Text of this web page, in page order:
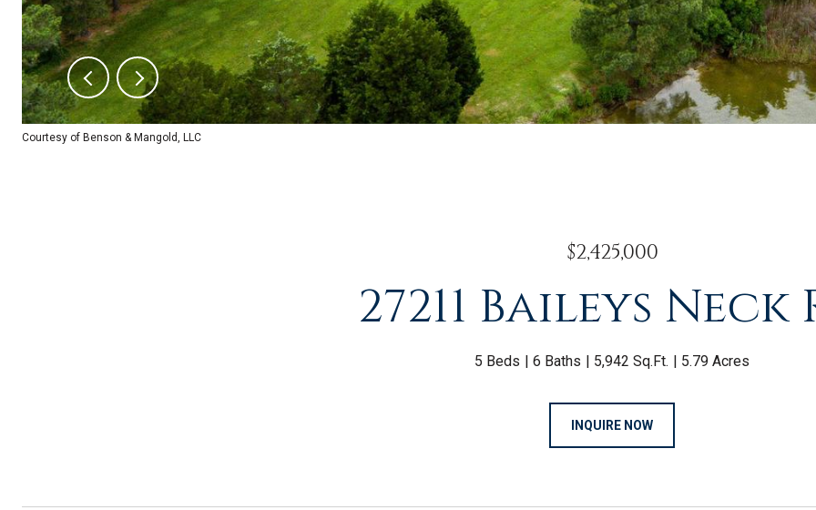
Courtesy of Benson & Mangold, LLC
$2,425,000
27211 Baileys Neck
5 Beds 6 Baths 5,942 Sq.Ft. 5.79 Acres
INQUIRE NOW